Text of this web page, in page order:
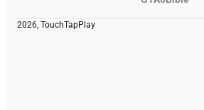
2026, TouchTapPlay